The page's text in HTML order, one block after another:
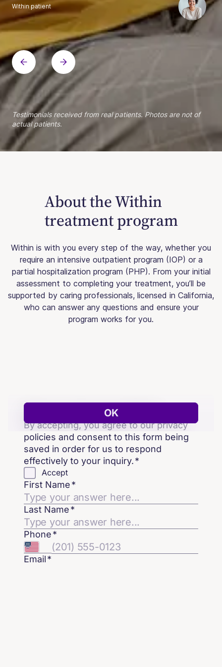
Within patient
Within patient
Within patient
Within patient
Within patient
Within patient
Within patient
Within patient
Within patient
Within patient
Within patient
Within patient
Within patient
Within patient
Testimonials received from real patients. Photos are not of
actual patients.
About the Within
treatment program
Within is with you every step of the way, whether you
require an intensive outpatient program (IOP) or a
partial hospitalization program (PHP). From your initial
assessment to completing your treatment, you’ll be
supported by caring professionals, licensed in California,
who can answer any questions and ensure your
program works for you.